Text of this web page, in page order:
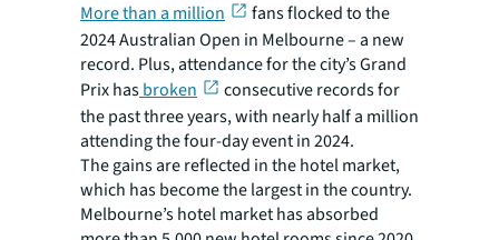
More than a million
fans flocked to the
2024 Australian Open in Melbourne – a new
record. Plus, attendance for the city’s Grand
Prix hasbroken
consecutive records for
the past three years, with nearly half a million
attending the four-day event in 2024.
The gains are reflected in the hotel market,
which has become the largest in the country.
Melbourne’s hotel market has absorbed